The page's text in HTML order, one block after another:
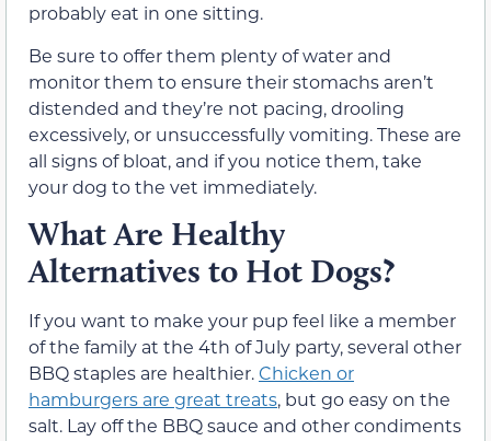
probably eat in one sitting.
Be sure to offer them plenty of water and
monitor them to ensure their stomachs aren’t
distended and they’re not pacing, drooling
excessively, or unsuccessfully vomiting. These are
all signs of bloat, and if you notice them, take
your dog to the vet immediately.
What Are Healthy
Alternatives to Hot Dogs?
If you want to make your pup feel like a member
of the family at the 4th of July party, several other
BBQ staples are healthier.Chicken or
hamburgers are great treats, but go easy on the
salt. Lay off the BBQ sauce and other condiments